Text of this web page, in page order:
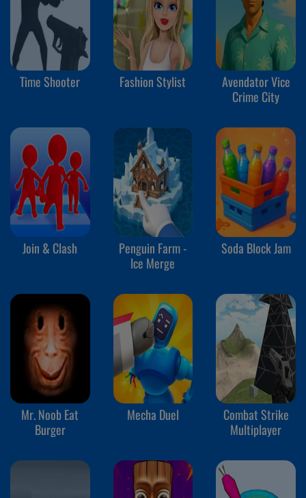
Time Shooter Fashion Stylist
Avendator Vice
Crime City
Join & Clash
Penguin Farm -
Ice Merge
Soda Block Jam
Mr. Noob Eat
Burger
Mecha Duel
Combat Strike
Multiplayer